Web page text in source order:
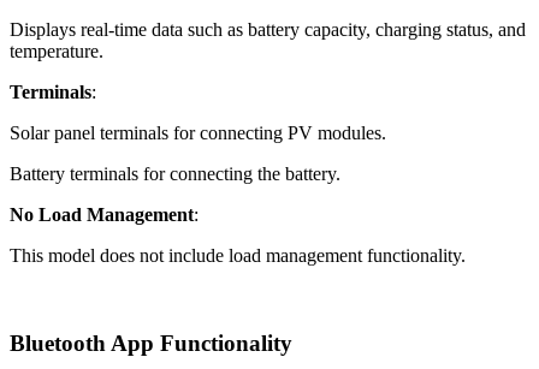
Displays real-time data such as battery capacity, charging status, and
temperature.
Terminals:
Solar panel terminals for connecting PV modules.
Battery terminals for connecting the battery.
No Load Management:
This model does not include load management functionality.
Bluetooth App Functionality